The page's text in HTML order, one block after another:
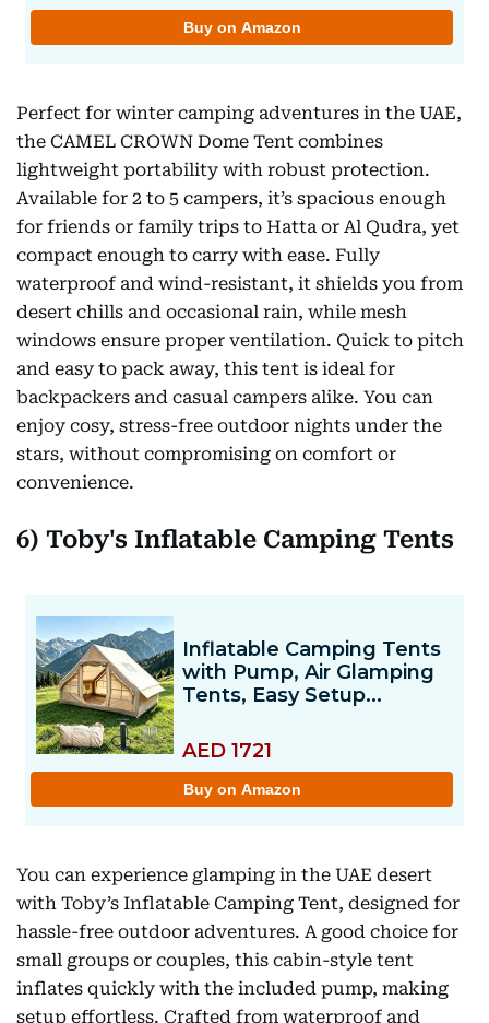
Perfect for winter camping adventures in the UAE,
the CAMEL CROWN Dome Tent combines
lightweight portability with robust protection.
Available for 2 to 5 campers, it’s spacious enough
for friends or family trips to Hatta or Al Qudra, yet
compact enough to carry with ease. Fully
waterproof and wind-resistant, it shields you from
desert chills and occasional rain, while mesh
windows ensure proper ventilation. Quick to pitch
and easy to pack away, this tent is ideal for
backpackers and casual campers alike. You can
enjoy cosy, stress-free outdoor nights under the
stars, without compromising on comfort or
convenience.
6) Toby's Inflatable Camping Tents
You can experience glamping in the UAE desert
with Toby’s Inflatable Camping Tent, designed for
hassle-free outdoor adventures. A good choice for
small groups or couples, this cabin-style tent
inflates quickly with the included pump, making
setup effortless. Crafted from waterproof and